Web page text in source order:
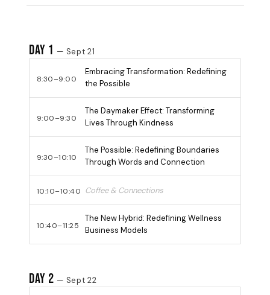
Day 1 — Sept 21
8:30–9:00
Embracing Transformation: Redefining
the Possible
9:00–9:30
The Daymaker Effect: Transforming
Lives Through Kindness
9:30–10:10
The Possible: Redefining Boundaries
Through Words and Connection
10:10–10:40 Coffee & Connections
10:40–11:25
The New Hybrid: Redefining Wellness
Business Models
Day 2 — Sept 22